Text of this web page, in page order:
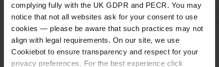
complying fully with the UK GDPR and PECR. You may
notice that not all websites ask for your consent to use
cookies — please be aware that such practices may not
align with legal requirements. On our site, we use
Cookiebot to ensure transparency and respect for your
privacy preferences. For the best experience click
Need help? Call our specialists on
01484 661460